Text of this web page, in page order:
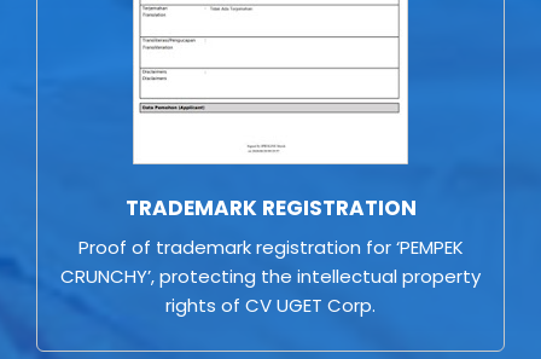
TRADEMARK REGISTRATION
Proof of trademark registration for ‘PEMPEK
CRUNCHY’, protecting the intellectual property
rights of CV UGET Corp.